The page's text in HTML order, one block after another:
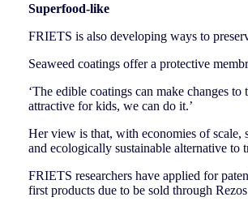
Superfood-like
FRIETS is also developing ways to
Seaweed coatings offer a protective
‘The edible coatings can make changes
attractive for kids, we can do it.’
Her view is that, with economies of scale,
and ecologically sustainable alternative to
FRIETS researchers have applied for
first products due to be sold through